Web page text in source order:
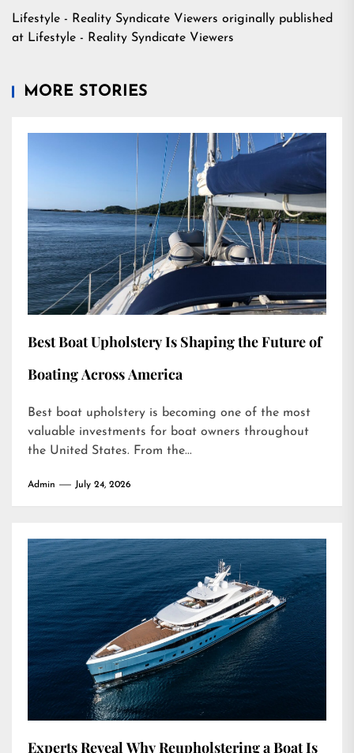
Lifestyle - Reality Syndicate Viewers originally published
at Lifestyle - Reality Syndicate Viewers
MORE STORIES
Best Boat Upholstery Is Shaping the Future of
Boating Across America
Best boat upholstery is becoming one of the most
valuable investments for boat owners throughout
the United States. From the...
Admin July 24, 2026
Experts Reveal Why Reupholstering a Boat Is